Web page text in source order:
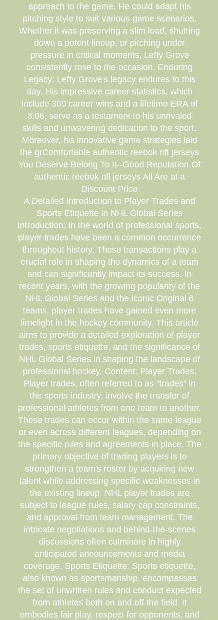
approach to the game. He could adapt his
pitching style to suit various game scenarios.
Whether it was preserving a slim lead, shutting
down a potent lineup, or pitching under
pressure in critical moments, Lefty Grove
consistently rose to the occasion. Enduring
Legacy: Lefty Grove's legacy endures to this
day. His impressive career statistics, which
include 300 career wins and a lifetime ERA of
3.06, serve as a testament to his unrivaled
skills and unwavering dedication to the sport.
Moreover, his innovative game strategies laid
the grComfortable authentic reebok nfl jerseys
You Deserve Belong To It--Good Reputation Of
authentic reebok nfl jerseys All Are at a
Discount Price
A Detailed Introduction to Player Trades and
Sports Etiquette in NHL Global Series
Introduction: In the world of professional sports,
player trades have been a common occurrence
throughout history. These transactions play a
crucial role in shaping the dynamics of a team
and can significantly impact its success. In
recent years, with the growing popularity of the
NHL Global Series and the iconic Original 6
teams, player trades have gained even more
limelight in the hockey community. This article
aims to provide a detailed exploration of player
trades, sports etiquette, and the significance of
NHL Global Series in shaping the landscape of
professional hockey. Content: Player Trades:
Player trades, often referred to as "trades" in
the sports industry, involve the transfer of
professional athletes from one team to another.
These trades can occur within the same league
or even across different leagues, depending on
the specific rules and agreements in place. The
primary objective of trading players is to
strengthen a team's roster by acquiring new
talent while addressing specific weaknesses in
the existing lineup. NHL player trades are
subject to league rules, salary cap constraints,
and approval from team management. The
intricate negotiations and behind-the-scenes
discussions often culminate in highly
anticipated announcements and media
coverage. Sports Etiquette: Sports etiquette,
also known as sportsmanship, encompasses
the set of unwritten rules and conduct expected
from athletes both on and off the field. It
embodies fair play, respect for opponents, and